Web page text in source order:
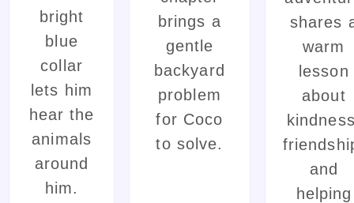
bright
blue
collar
lets him
hear the
animals
around
him.
brings a
gentle
backyard
problem
for Coco
to solve.
shares
warm
lesson
about
and
helping